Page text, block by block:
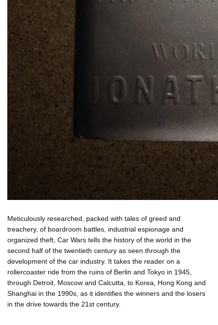
Meticulously researched, packed with tales of greed and
treachery, of boardroom battles, industrial espionage and
organized theft, Car Wars tells the history of the world in the
second half of the twentieth century as seen through the
development of the car industry. It takes the reader on a
rollercoaster ride from the ruins of Berlin and Tokyo in 1945,
through Detroit, Moscow and Calcutta, to Korea, Hong Kong and
Shanghai in the 1990s, as it identifies the winners and the losers
in the drive towards the 21st century.